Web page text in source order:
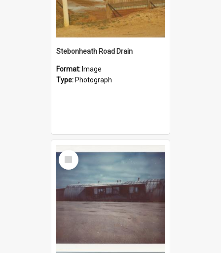
Stebonheath Road Drain
Format: Image
Type: Photograph
Select
Item